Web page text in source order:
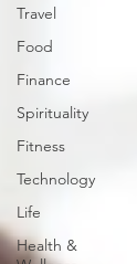
Travel
Food
Finance
Spirituality
Fitness
Technology
Life
Health &